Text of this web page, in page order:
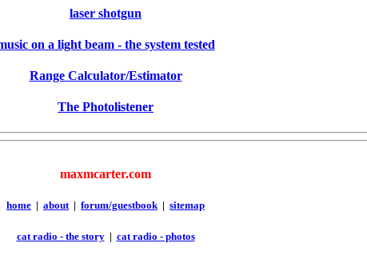
laser shotgun
on a light beam - the system tested
Range Calculator/Estimator
The Photolistener
maxmcarter.com
home | about| forum/guestbook| sitemap
cat radio - the story| cat radio - photos